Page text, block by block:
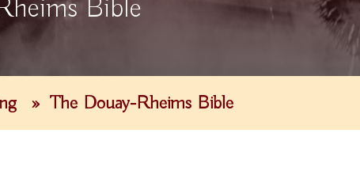
Bible
» The Douay-Rheims Bible